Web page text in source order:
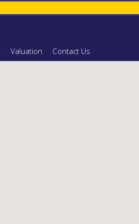
Valuation Contact Us